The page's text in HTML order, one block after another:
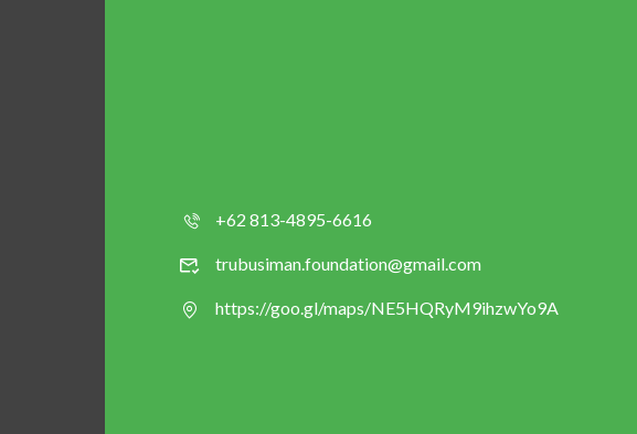
+62 813-4895-6616
trubusiman.foundation@gmail.com
https://goo.gl/maps/NE5HQRyM9ihzwYo9A